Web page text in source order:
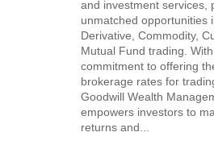
and investment services,
unmatched opportunities
Derivative, Commodity,
Mutual Fund trading.
commitment to offering
brokerage rates for
Goodwill Wealth
empowers investors to
returns and...